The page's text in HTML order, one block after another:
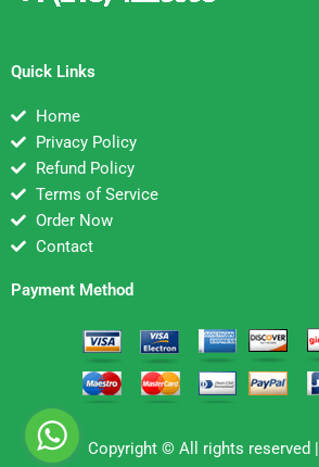
Quick Links
Home
Privacy Policy
Refund Policy
Terms of Service
Order Now
Contact
Payment Method
Copyright © All rights reserved |